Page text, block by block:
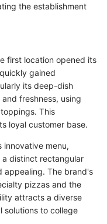
the establishment
first location opened its
gained
its deep-dish
freshness, using
This
loyal customer base.
innovative menu,
distinct rectangular
appealing. The brand's
pizzas and the
attracts a diverse
solutions to college